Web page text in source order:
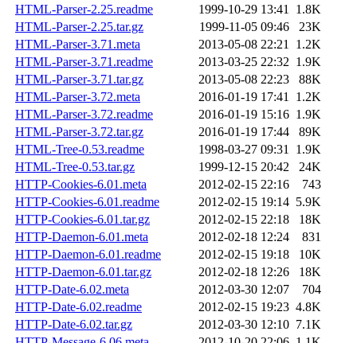
HTML-Parser-2.25.readme
1999-10-29 13:41 1.8K
HTML-Parser-2.25.tar.gz
1999-11-05 09:46
23K
HTML-Parser-3.71.meta
2013-05-08 22:21 1.2K
HTML-Parser-3.71.readme
2013-03-25 22:32 1.9K
HTML-Parser-3.71.tar.gz
2013-05-08 22:23
88K
HTML-Parser-3.72.meta
2016-01-19 17:41 1.2K
HTML-Parser-3.72.readme
2016-01-19 15:16 1.9K
HTML-Parser-3.72.tar.gz
2016-01-19 17:44
89K
HTML-Tree-0.53.readme
1998-03-27 09:31 1.9K
HTML-Tree-0.53.tar.gz
1999-12-15 20:42
24K
HTTP-Cookies-6.01.meta
2012-02-15 22:16
743
HTTP-Cookies-6.01.readme
2012-02-15 19:14 5.9K
HTTP-Cookies-6.01.tar.gz
2012-02-15 22:18
18K
HTTP-Daemon-6.01.meta
2012-02-18 12:24
831
HTTP-Daemon-6.01.readme
2012-02-15 19:18
10K
HTTP-Daemon-6.01.tar.gz
2012-02-18 12:26
18K
HTTP-Date-6.02.meta
2012-03-30 12:07
704
HTTP-Date-6.02.readme
2012-02-15 19:23 4.8K
HTTP-Date-6.02.tar.gz
2012-03-30 12:10 7.1K